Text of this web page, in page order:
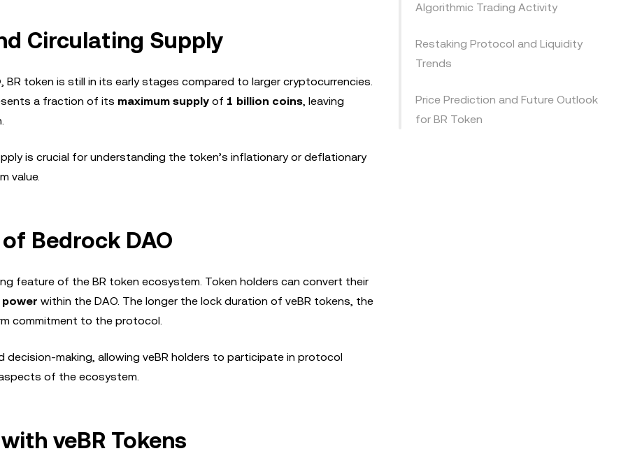
Circulating Supply
, BR token is still in its early stages compared to larger cryptocurrencies.
a fraction of its maximum supply of 1 billion coins, leaving
is crucial for understanding the token’s inflationary or deflationary
value.
Bedrock DAO
feature of the BR token ecosystem. Token holders can convert their
within the DAO. The longer the lock duration of veBR tokens, the
commitment to the protocol.
decision-making, allowing veBR holders to participate in protocol
of the ecosystem.
veBR Tokens
Algorithmic Trading Activity
Restaking Protocol and Liquidity
Trends
Price Prediction and Future Outlook
for BR Token